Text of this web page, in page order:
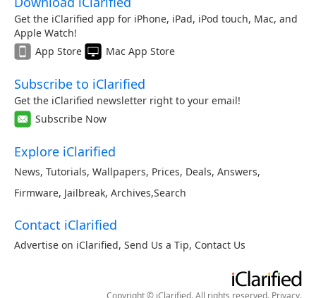
Get the iClarified app for iPhone, iPad, iPod touch, Mac, and
Apple Watch!
App Store
Mac App Store
Subscribe to iClarified
Get the iClarified newsletter right to your email!
Subscribe Now
Explore iClarified
News, Tutorials, Wallpapers, Prices, Deals, Answers,
Firmware, Jailbreak, Archives,Search
Contact iClarified
Advertise on iClarified, Send Us a Tip, Contact Us